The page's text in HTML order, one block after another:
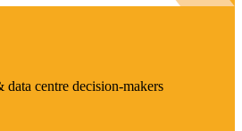
centre decision-makers